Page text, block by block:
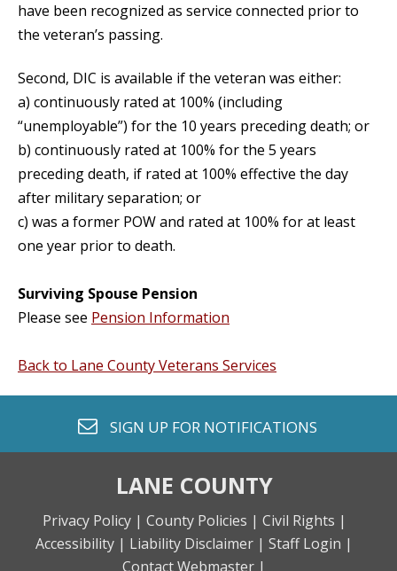
have been recognized as service connected prior to
the veteran’s passing.
Second, DIC is available if the veteran was either:
a) continuously rated at 100% (including
“unemployable”) for the 10 years preceding death; or
b) continuously rated at 100% for the 5 years
preceding death, if rated at 100% effective the day
after military separation; or
c) was a former POW and rated at 100% for at least
one year prior to death.
Surviving Spouse Pension
Please see Pension Information
Back to Lane County Veterans Services
envelope o
SIGN UP FOR NOTIFICATIONS
LANE COUNTY
Privacy Policy | County Policies | Civil Rights |
Accessibility | Liability Disclaimer | Staff Login |
Contact Webmaster |